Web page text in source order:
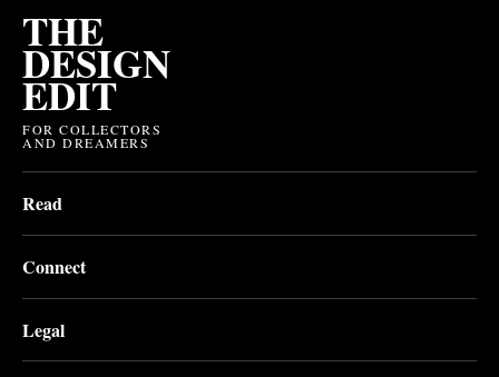
THE
DESIGN
EDIT
FOR COLLECTORS
AND DREAMERS
Read
Connect
Legal